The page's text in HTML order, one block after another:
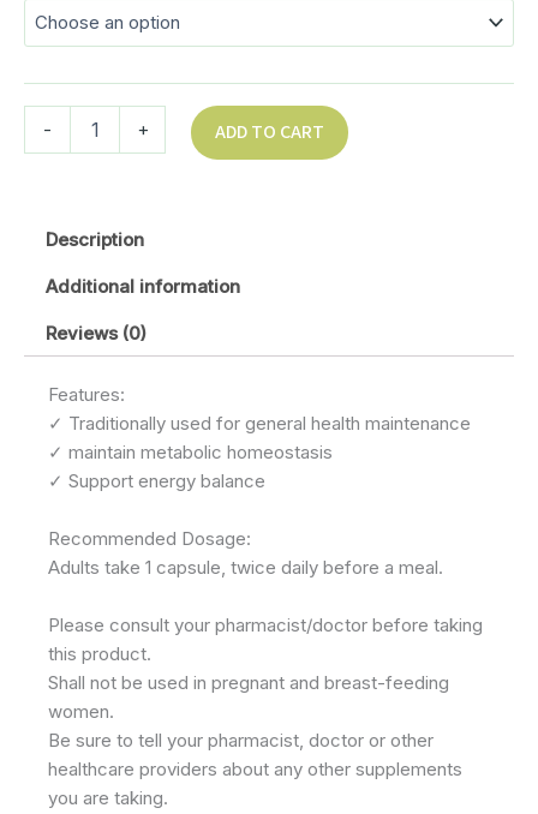
-
30's
quantity
+ ADD TO CART
Description
Additional information
Reviews (0)
Features:
✓ Traditionally used for general health maintenance
✓ maintain metabolic homeostasis
✓ Support energy balance
Recommended Dosage:
Adults take 1 capsule, twice daily before a meal.
Please consult your pharmacist/doctor before taking
this product.
Shall not be used in pregnant and breast-feeding
women.
Be sure to tell your pharmacist, doctor or other
healthcare providers about any other supplements
you are taking.